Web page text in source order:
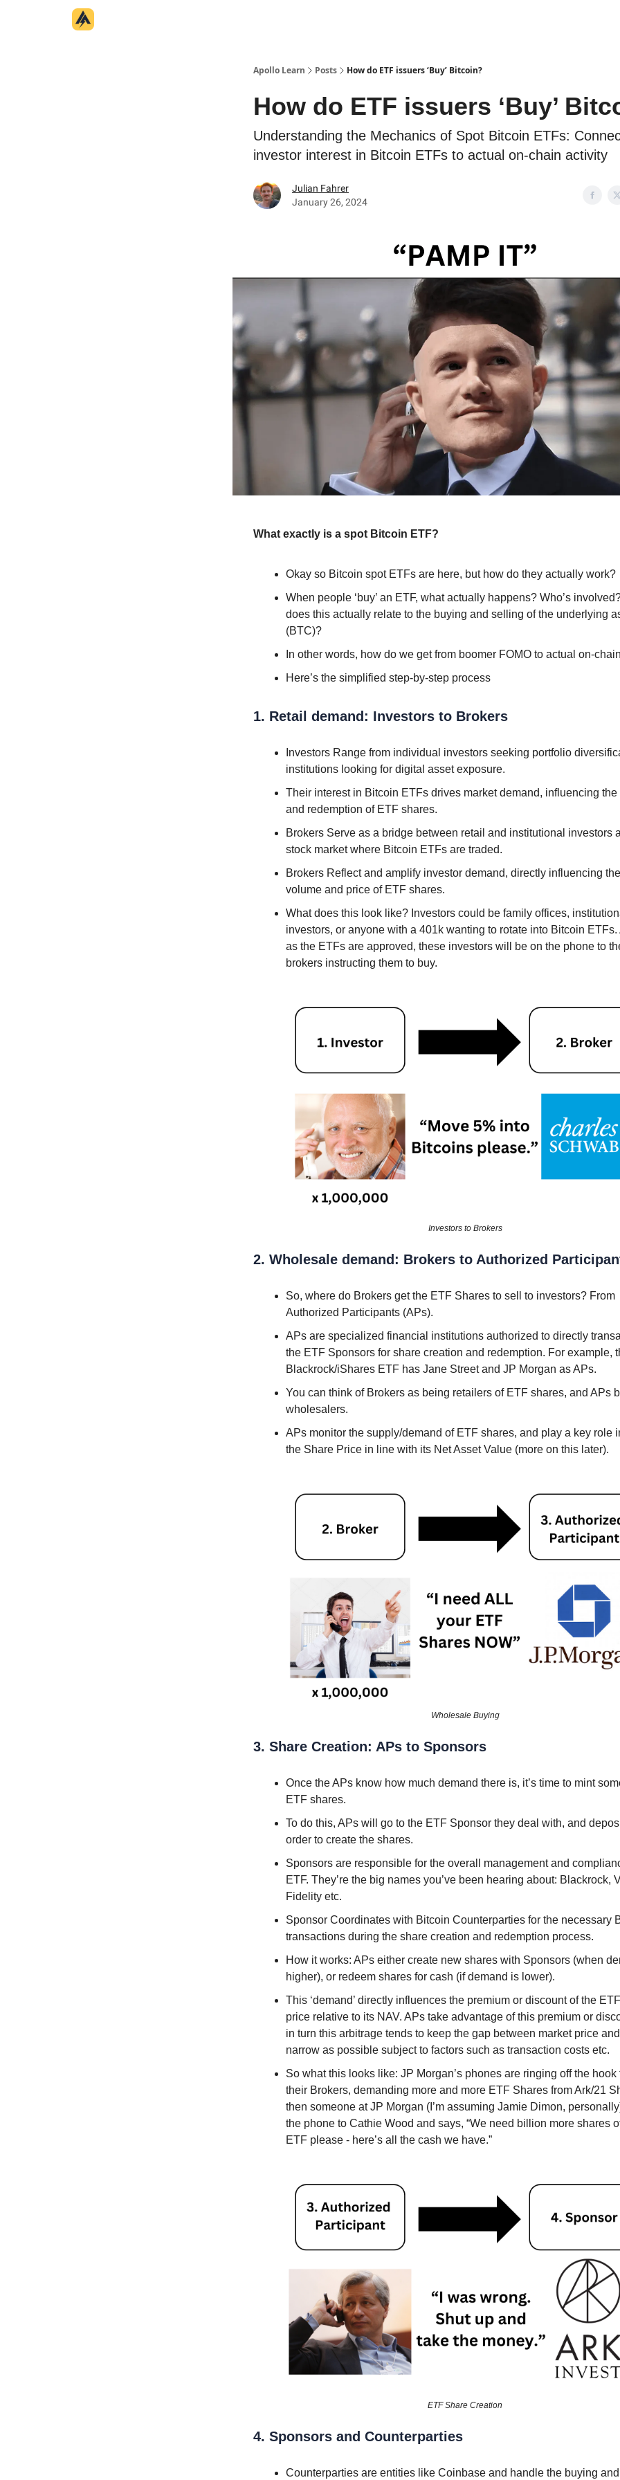
Apollo Learn Posts How do ETF issuers ‘Buy’ Bitcoin?
How do ETF issuers ‘Buy’
Understanding the Mechanics of Spot Bitcoin ETFs:
investor interest in Bitcoin ETFs to actual on-chain activity
Julian Fahrer
January 26, 2024
What exactly is a spot Bitcoin ETF?
Okay so Bitcoin spot ETFs are here, but how do they actually work?
When people ‘buy’ an ETF, what actually happens? Who’s
does this actually relate to the buying and selling of the underlying
(BTC)?
In other words, how do we get from boomer FOMO to actual on-
Here’s the simplified step-by-step process
1. Retail demand: Investors to Brokers
Investors Range from individual investors seeking portfolio
institutions looking for digital asset exposure.
Their interest in Bitcoin ETFs drives market demand, influencing the
and redemption of ETF shares.
Brokers Serve as a bridge between retail and institutional investors
stock market where Bitcoin ETFs are traded.
Brokers Reflect and amplify investor demand, directly influencing
volume and price of ETF shares.
What does this look like? Investors could be family offices,
investors, or anyone with a 401k wanting to rotate into Bitcoin ETFs.
as the ETFs are approved, these investors will be on the phone to
brokers instructing them to buy.
Investors to Brokers
2. Wholesale demand: Brokers to Authorized
So, where do Brokers get the ETF Shares to sell to investors? From
Authorized Participants (APs).
APs are specialized financial institutions authorized to directly
the ETF Sponsors for share creation and redemption. For example,
Blackrock/iShares ETF has Jane Street and JP Morgan as APs.
You can think of Brokers as being retailers of ETF shares, and APs
wholesalers.
APs monitor the supply/demand of ETF shares, and play a key role
the Share Price in line with its Net Asset Value (more on this later).
Wholesale Buying
3. Share Creation: APs to Sponsors
Once the APs know how much demand there is, it’s time to mint
ETF shares.
To do this, APs will go to the ETF Sponsor they deal with, and
order to create the shares.
Sponsors are responsible for the overall management and
ETF. They’re the big names you’ve been hearing about: Blackrock,
Fidelity etc.
Sponsor Coordinates with Bitcoin Counterparties for the necessary
transactions during the share creation and redemption process.
How it works: APs either create new shares with Sponsors (when
higher), or redeem shares for cash (if demand is lower).
This ‘demand’ directly influences the premium or discount of the
price relative to its NAV. APs take advantage of this premium or
in turn this arbitrage tends to keep the gap between market price
narrow as possible subject to factors such as transaction costs etc.
So what this looks like: JP Morgan’s phones are ringing off the hook
their Brokers, demanding more and more ETF Shares from Ark/21
then someone at JP Morgan (I’m assuming Jamie Dimon,
the phone to Cathie Wood and says, “We need billion more shares
ETF please - here’s all the cash we have.”
ETF Share Creation
4. Sponsors and Counterparties
Counterparties are entities like Coinbase and handle the buying